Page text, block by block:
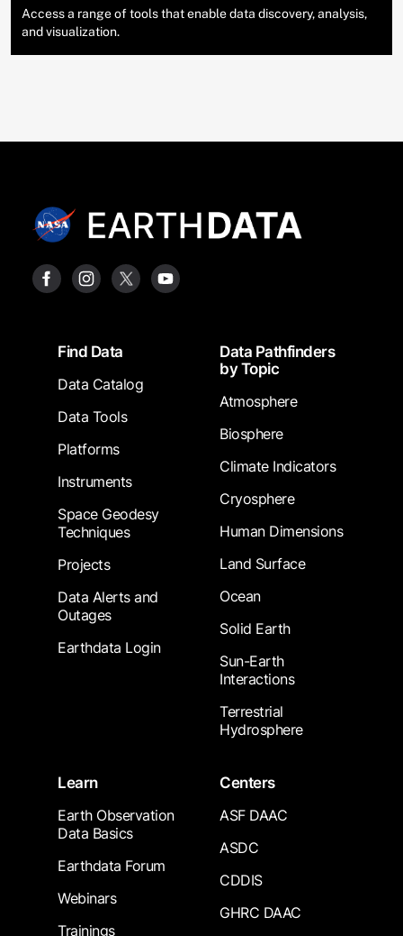
Access a range of tools that enable data discovery, analysis,
and visualization.
FooterFind Data
Data Catalog
Data Tools
Platforms
Instruments
Space Geodesy
Techniques
Projects
Data Alerts and
Outages
Earthdata Login
Data Pathfinders
by Topic
Atmosphere
Biosphere
Climate Indicators
Cryosphere
Human Dimensions
Land Surface
Ocean
Solid Earth
Sun-Earth
Interactions
Terrestrial
Hydrosphere
Learn
Earth Observation
Data Basics
Earthdata Forum
Webinars
Trainings
Centers
ASF DAAC
ASDC
CDDIS
GHRC DAAC